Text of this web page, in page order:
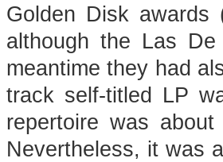
Golden Disk
although the Las
meantime they had
track self-titled LP
repertoire was
Nevertheless, it was